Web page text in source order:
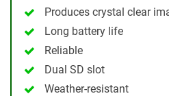
Produces crystal clear
Long battery life
Reliable
Dual SD slot
Weather-resistant